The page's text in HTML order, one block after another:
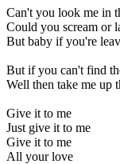
Can't you look me in
Could you scream or
But baby if you're
But if you can't find
Well then take me up
Give it to me
Just give it to me
Give it to me
All your love